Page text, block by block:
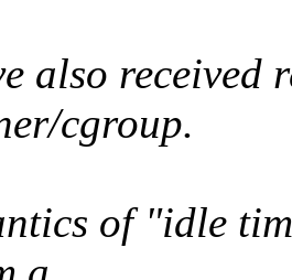
also
cgroup.
of "idle